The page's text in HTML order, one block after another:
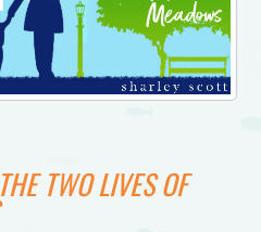
THE TWO LIVES OF